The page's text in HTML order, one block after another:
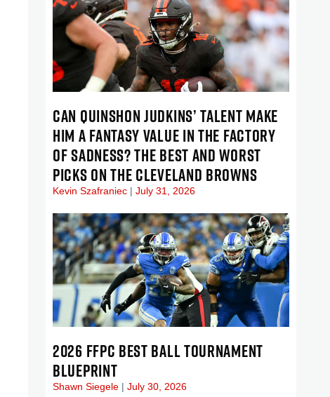
CAN QUINSHON JUDKINS’ TALENT MAKE
HIM A FANTASY VALUE IN THE FACTORY
OF SADNESS? THE BEST AND WORST
PICKS ON THE CLEVELAND BROWNS
Kevin Szafraniec July 31, 2026
2026 FFPC BEST BALL TOURNAMENT
BLUEPRINT
Shawn Siegele July 30, 2026